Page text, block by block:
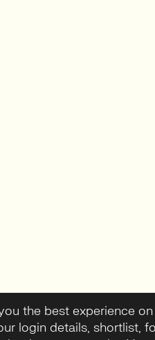
the best experience
login details, shortlist,